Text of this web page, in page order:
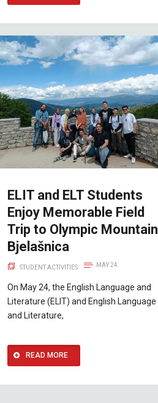
ELIT and ELT Students
Enjoy Memorable Field
Trip to Olympic Mountain
Bjelašnica
STUDENT ACTIVITIES MAY 24
On May 24, the English Language and
Literature (ELIT) and English Language
and Literature,
READ MORE